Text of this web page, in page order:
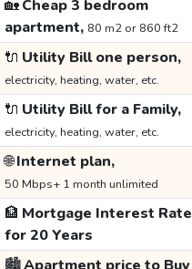
🏡Cheap 3 bedroom
apartment, 80 m2 or 860 ft2
🔌 Utility Bill one person,
electricity, heating, water, etc.
🔌 Utility Bill for a Family,
electricity, heating, water, etc.
🌐Internet plan,
50 Mbps+ 1 month unlimited
🏦 Mortgage Interest Rate
for 20 Years